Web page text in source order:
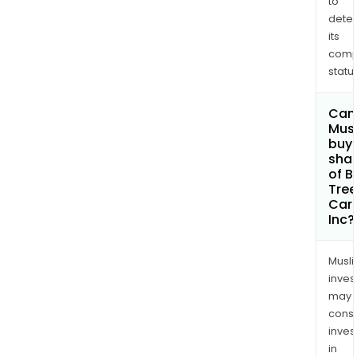
(144
at
in
Ball
Red
Lake
its
Can
buy
of
Tree
Inc?
may
in